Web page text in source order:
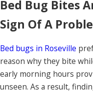
Bed Bug Bites
Sign Of A
Bed bugs in Roseville
reason why they bite
early morning hours
unseen. As a result,